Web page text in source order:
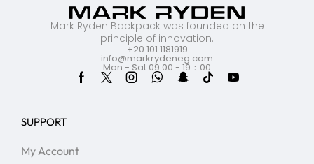
Mark Ryden Backpack was founded on the
principle of innovation.
+20 101 1181919
info@markrydeneg.com
Mon - Sat 09:00 - 19：00
SUPPORT
My Account